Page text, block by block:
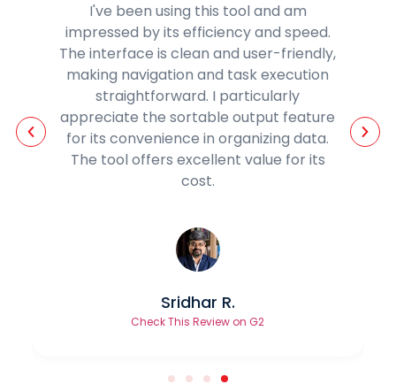
Reoons email verifier is a game-
changing solution for email verification.
It has significantly reduced my bounce
rates, guaranteeing the successful
delivery of my emails. It is not only cost-
effective and user-friendly but is
essential for any online business.
Ranvir Mehta